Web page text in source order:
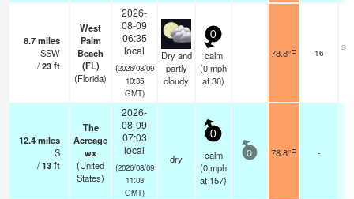
8.7miles
SSW
/23ft
West
Palm
Beach
(FL)
(Florida)
2026-
08-09
06:35
local
(2026/08/09
10:35
GMT)
Dry and
partly
cloudy
0
calm
(0mph
at 30)
78.8°F 16
12.4miles
S
/13ft
The
Acreage
wx
(United
States)
2026-
08-09
07:03
local
(2026/08/09
11:03
GMT)
dry
0
calm
(0mph
at 157)
0 78.8°F -